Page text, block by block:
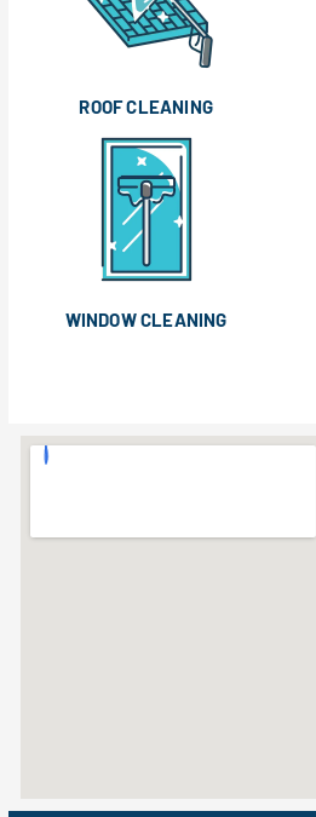
ROOF CLEANING
WINDOW CLEANING